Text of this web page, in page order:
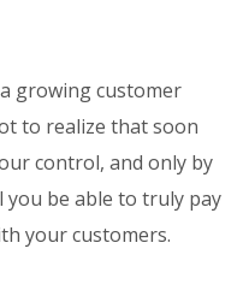
growing customer
to realize that soon
control, and only by
be able to truly pay
your customers.